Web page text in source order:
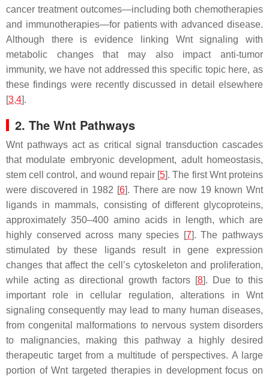
cancer treatment outcomes—including both chemotherapies
and immunotherapies—for patients with advanced disease.
Although there is evidence linking Wnt signaling with
metabolic changes that may also impact anti-tumor
immunity, we have not addressed this specific topic here, as
these findings were recently discussed in detail elsewhere
[3,4].
2. The Wnt Pathways
Wnt pathways act as critical signal transduction cascades
that modulate embryonic development, adult homeostasis,
stem cell control, and wound repair [5]. The first Wnt proteins
were discovered in 1982 [6]. There are now 19 known Wnt
ligands in mammals, consisting of different glycoproteins,
approximately 350–400 amino acids in length, which are
highly conserved across many species [7]. The pathways
stimulated by these ligands result in gene expression
changes that affect the cell’s cytoskeleton and proliferation,
while acting as directional growth factors [8]. Due to this
important role in cellular regulation, alterations in Wnt
signaling consequently may lead to many human diseases,
from congenital malformations to nervous system disorders
to malignancies, making this pathway a highly desired
therapeutic target from a multitude of perspectives. A large
portion of Wnt targeted therapies in development focus on